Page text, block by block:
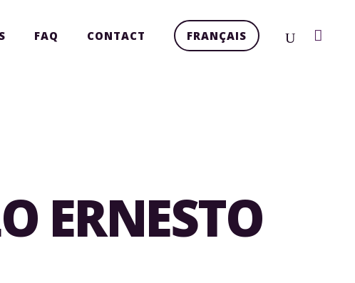
FAQ CONTACT FRANÇAIS
ERNESTO